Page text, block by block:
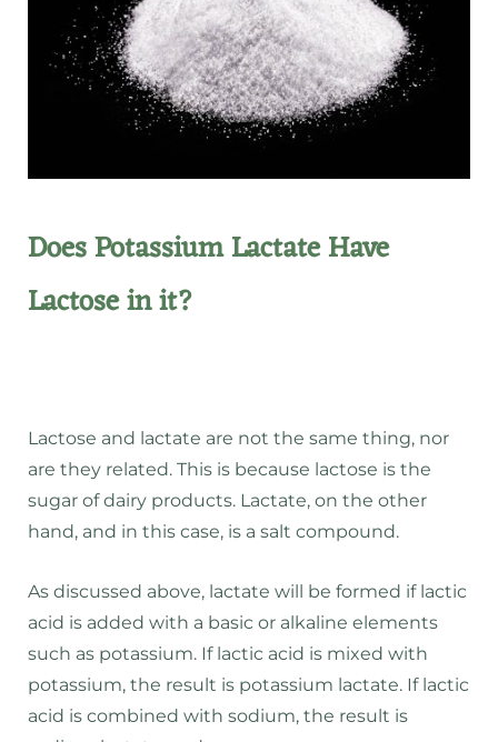
Does Potassium Lactate Have
Lactose in it?
Lactose and lactate are not the same thing, nor
are they related. This is because lactose is the
sugar of dairy products. Lactate, on the other
hand, and in this case, is a salt compound.
As discussed above, lactate will be formed if lactic
acid is added with a basic or alkaline elements
such as potassium. If lactic acid is mixed with
potassium, the result is potassium lactate. If lactic
acid is combined with sodium, the result is